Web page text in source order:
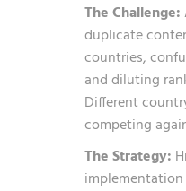
The Challenge:
duplicate
countries,
and diluting
Different
competing
The Strategy: